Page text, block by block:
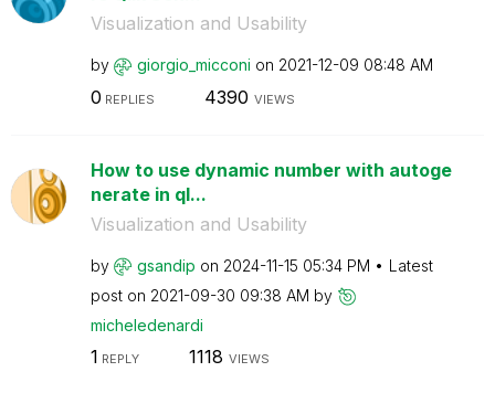
Visualization and Usability
by giorgio_micconi on ‎2021-12-09 08:48 AM
0 REPLIES 4390 VIEWS
How to use dynamic number with autoge
nerate in ql...
Visualization and Usability
by gsandip on ‎2024-11-15 05:34 PM
Latest
post on ‎2021-09-30 09:38 AM by
micheledenardi
1 REPLY 1118 VIEWS